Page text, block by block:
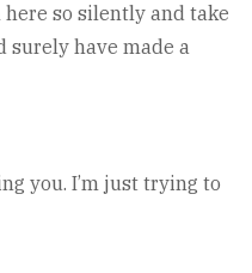
here so silently and take
surely have made a
you. I’m just trying to